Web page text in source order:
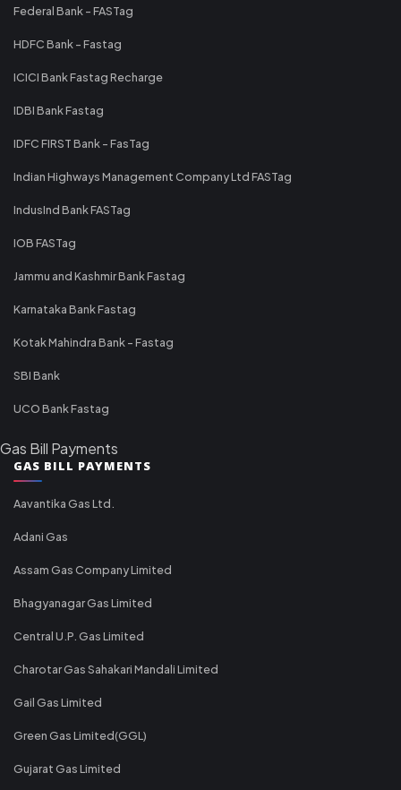
Federal Bank - FASTag
HDFC Bank - Fastag
ICICI Bank Fastag Recharge
IDBI Bank Fastag
IDFC FIRST Bank - FasTag
Indian Highways Management Company Ltd FASTag
IndusInd Bank FASTag
IOB FASTag
Jammu and Kashmir Bank Fastag
Karnataka Bank Fastag
Kotak Mahindra Bank - Fastag
SBI Bank
UCO Bank Fastag
Gas Bill Payments
GAS BILL PAYMENTS
Aavantika Gas Ltd.
Adani Gas
Assam Gas Company Limited
Bhagyanagar Gas Limited
Central U.P. Gas Limited
Charotar Gas Sahakari Mandali Limited
Gail Gas Limited
Green Gas Limited(GGL)
Gujarat Gas Limited